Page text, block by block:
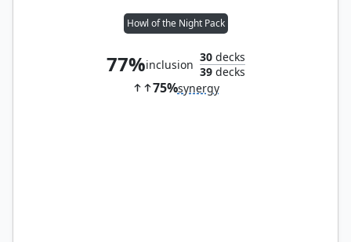
Howl of the Night Pack
77%inclusion
30decks
39decks
75%synergy